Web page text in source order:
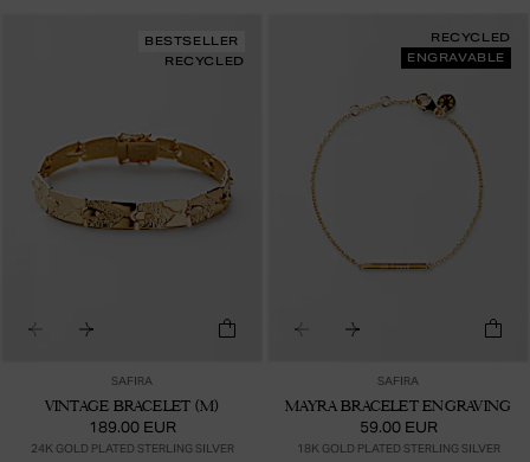
BESTSELLER
RECYCLED
SAFIRA
VINTAGE BRACELET (M)
189.00 EUR
24K GOLD PLATED STERLING SILVER
RECYCLED
ENGRAVABLE
SAFIRA
MAYRA BRACELET ENGRAVING
59.00 EUR
18K GOLD PLATED STERLING SILVER